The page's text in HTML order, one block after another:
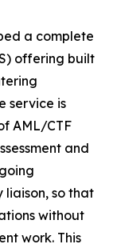
a complete
offering built
service is
AML/CTF
and
so that
without
work. This